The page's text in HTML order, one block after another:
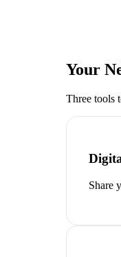
Your
Three tools
Share